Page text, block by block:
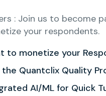
: Join us to become
your respondents.
to monetize your
the Quantclix Quality
AI/ML for Quick